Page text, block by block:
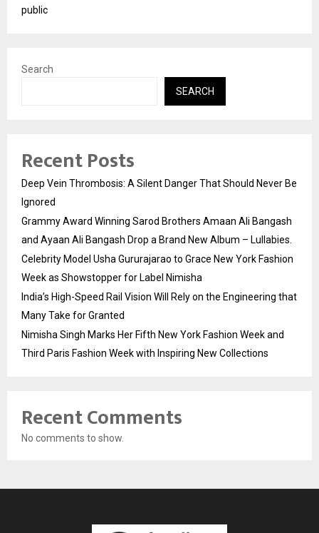
public
Search
SEARCH
Recent Posts
Deep Vein Thrombosis: A Silent Danger That Should Never Be
Ignored
Grammy Award Winning Sarod Brothers Amaan Ali Bangash
and Ayaan Ali Bangash Drop a Brand New Album – Lullabies.
Celebrity Model Usha Gururajarao to Grace New York Fashion
Week as Showstopper for Label Nimisha
India’s High-Speed Rail Vision Will Rely on the Engineering that
Many Take for Granted
Nimisha Singh Marks Her Fifth New York Fashion Week and
Third Paris Fashion Week with Inspiring New Collections
Recent Comments
No comments to show.